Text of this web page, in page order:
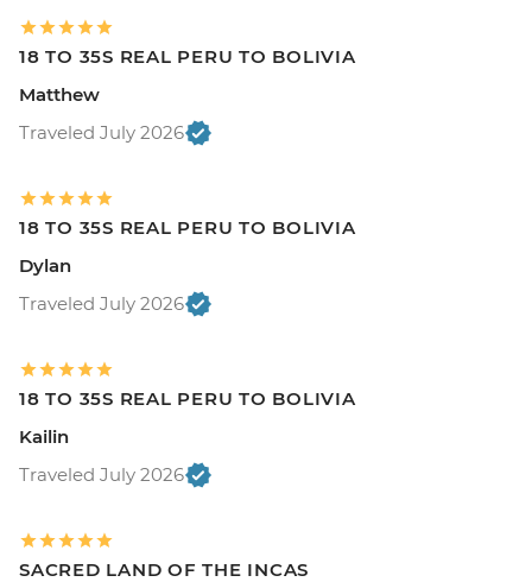
18 TO 35S REAL PERU TO BOLIVIA
Matthew
Traveled July 2026
18 TO 35S REAL PERU TO BOLIVIA
Dylan
Traveled July 2026
18 TO 35S REAL PERU TO BOLIVIA
Kailin
Traveled July 2026
SACRED LAND OF THE INCAS